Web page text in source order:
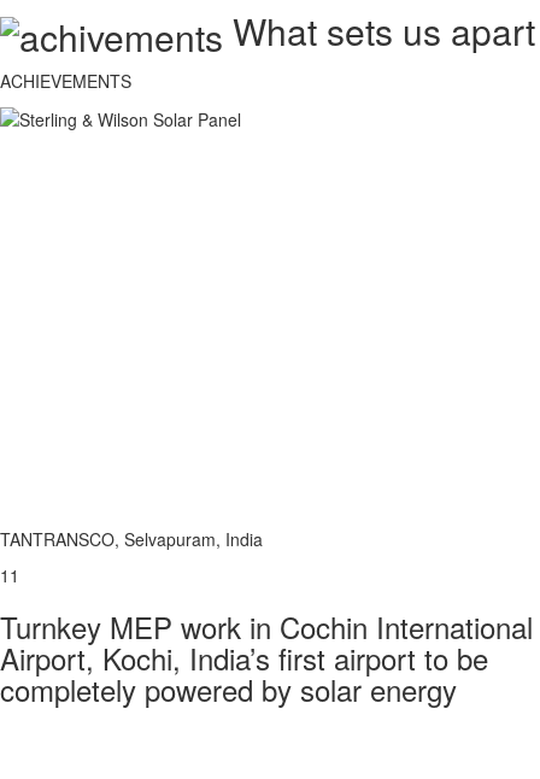
What sets us apart
ACHIEVEMENTS
TANTRANSCO, Selvapuram, India
11
Turnkey MEP work in Cochin International
Airport, Kochi, India’s first airport to be
completely powered by solar energy